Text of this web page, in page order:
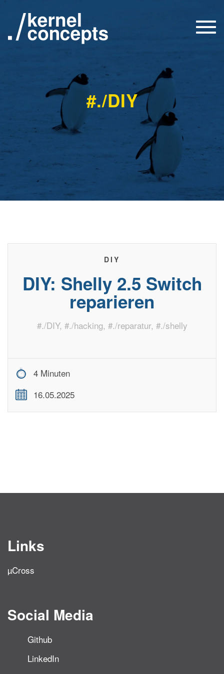
#./DIY
DIY
DIY: Shelly 2.5 Switch
reparieren
#./DIY, #./hacking, #./reparatur, #./shelly
4 Minuten
16.05.2025
Links
µCross
Social Media
Github
LinkedIn